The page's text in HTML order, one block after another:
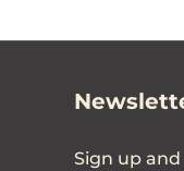
Sign up